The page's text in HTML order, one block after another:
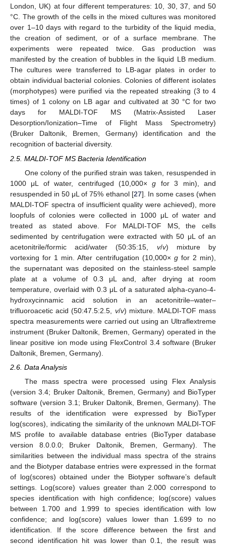
London, UK) at four different temperatures: 10, 30, 37, and 50
°C. The growth of the cells in the mixed cultures was monitored
over 1–10 days with regard to the turbidity of the liquid media,
the creation of sediment, or of a surface membrane. The
experiments were repeated twice. Gas production was
manifested by the creation of bubbles in the liquid LB medium.
The cultures were transferred to LB-agar plates in order to
obtain individual bacterial colonies. Colonies of different isolates
(morphotypes) were purified via the repeated streaking (3 to 4
times) of 1 colony on LB agar and cultivated at 30 °C for two
days for MALDI-TOF MS (Matrix-Assisted Laser
Desorption/Ionization–Time of Flight Mass Spectrometry)
(Bruker Daltonik, Bremen, Germany) identification and the
recognition of bacterial diversity.
2.5. MALDI-TOF MS Bacteria Identification
One colony of the purified strain was taken, resuspended in
1000 μL of water, centrifuged (10,000×g for 3 min), and
resuspended in 50 μL of 75% ethanol [27]. In some cases (when
MALDI-TOF spectra of insufficient quality were achieved), more
loopfuls of colonies were collected in 1000 μL of water and
treated as stated above. For MALDI-TOF MS, the cells
sedimented by centrifugation were extracted with 50 μL of an
acetonitrile/formic acid/water (50:35:15, v/v) mixture by
vortexing for 1 min. After centrifugation (10,000× gfor 2 min),
the supernatant was deposited on the stainless-steel sample
plate at a volume of 0.3 μL and, after drying at room
temperature, overlaid with 0.3 μL of a saturated alpha-cyano-4-
hydroxycinnamic acid solution in an acetonitrile–water–
trifluoroacetic acid (50:47.5:2.5, v/v) mixture. MALDI-TOF mass
spectra measurements were carried out using an Ultraflextreme
instrument (Bruker Daltonik, Bremen, Germany) operated in the
linear positive ion mode using FlexControl 3.4 software (Bruker
Daltonik, Bremen, Germany).
2.6. Data Analysis
The mass spectra were processed using Flex Analysis
(version 3.4; Bruker Daltonik, Bremen, Germany) and BioTyper
software (version 3.1; Bruker Daltonik, Bremen, Germany). The
results of the identification were expressed by BioTyper
log(scores), indicating the similarity of the unknown MALDI-TOF
MS profile to available database entries (BioTyper database
version 8.0.0.0; Bruker Daltonik, Bremen, Germany). The
similarities between the individual mass spectra of the strains
and the Biotyper database entries were expressed in the format
of log(scores) obtained under the Biotyper software’s default
settings. Log(score) values greater than 2.000 correspond to
species identification with high confidence; log(score) values
between 1.700 and 1.999 to species identification with low
confidence; and log(score) values lower than 1.699 to no
identification. If the score difference between the first and
second identification hit was lower than 0.1, the result was